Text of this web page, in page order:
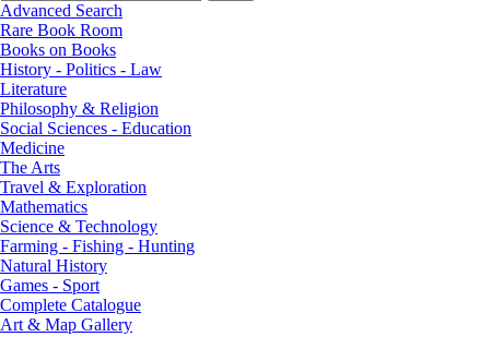
Advanced Search
Rare Book Room
Books on Books
History - Politics - Law
Literature
Philosophy & Religion
Social Sciences - Education
Medicine
The Arts
Travel & Exploration
Mathematics
Science & Technology
Farming - Fishing - Hunting
Natural History
Games - Sport
Complete Catalogue
Art & Map Gallery